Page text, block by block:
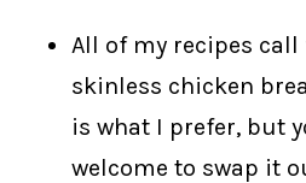
All of my recipes call
skinless chicken
is what I prefer, but
welcome to swap it